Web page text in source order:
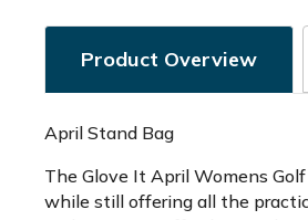
Product Overview
April Stand Bag
The Glove It April Womens
while still offering all the